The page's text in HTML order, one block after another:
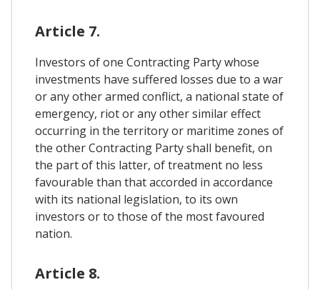
Article 7.
Investors of one Contracting Party whose
investments have suffered losses due to a war
or any other armed conflict, a national state of
emergency, riot or any other similar effect
occurring in the territory or maritime zones of
the other Contracting Party shall benefit, on
the part of this latter, of treatment no less
favourable than that accorded in accordance
with its national legislation, to its own
investors or to those of the most favoured
nation.
Article 8.